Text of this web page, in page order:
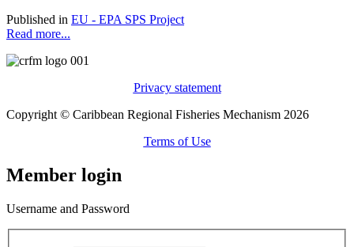
Published in EU - EPA SPS Project
Read more...
Privacy statement
Copyright © Caribbean Regional Fisheries Mechanism 2026
Terms of Use
Member login
Username and Password